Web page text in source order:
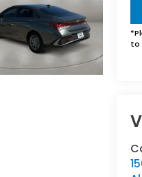
*
to
agree that Casa Honda
sales professionals may
may involve use of
and or artificial voices.
also agree to our